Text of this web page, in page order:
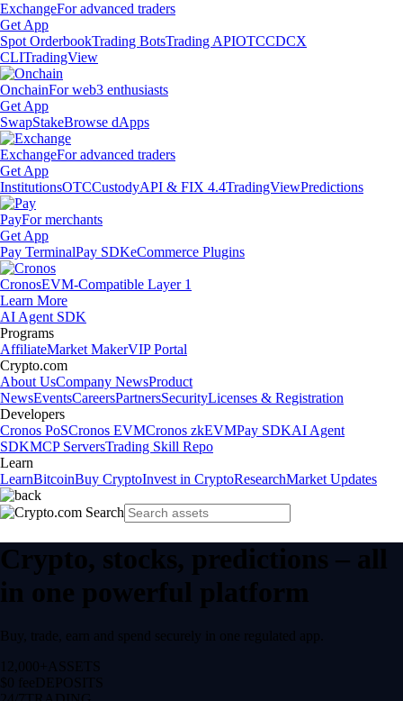
ExchangeFor advanced traders
Get App
Spot OrderbookTrading BotsTrading APIOTCCDCX
CLITradingView
OnchainFor web3 enthusiasts
Get App
SwapStakeBrowse dApps
ExchangeFor advanced traders
Get App
InstitutionsOTCCustodyAPI & FIX 4.4TradingViewPredictions
PayFor merchants
Get App
Pay TerminalPay SDKeCommerce Plugins
CronosEVM-Compatible Layer 1
Learn More
AI Agent SDK
Programs
AffiliateMarket MakerVIP Portal
Crypto.com
About UsCompany NewsProduct
NewsEventsCareersPartnersSecurityLicenses & Registration
Developers
Cronos PoSCronos EVMCronos zkEVMPay SDKAI Agent
SDKMCP ServersTrading Skill Repo
Learn
LearnBitcoinBuy CryptoInvest in CryptoResearchMarket Updates
Crypto, stocks, predictions – all
in one powerful platform
Buy, trade, earn and spend securely in one regulated app.
12,000+ ASSETS
$0 feeDEPOSITS